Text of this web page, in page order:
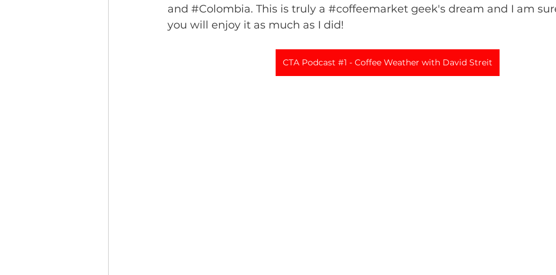
and #Colombia. This is truly a #coffeemarket geek's dream and I am
you will enjoy it as much as I did!
CTA Podcast #1 - Coffee Weather with David Streit